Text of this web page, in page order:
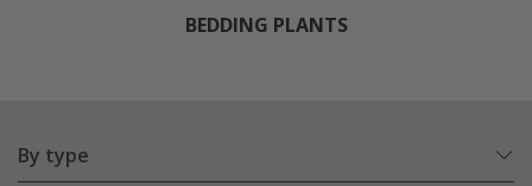
BEDDING PLANTS
By type